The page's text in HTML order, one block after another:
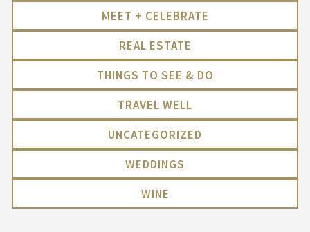
MEET + CELEBRATE
REAL ESTATE
THINGS TO SEE & DO
TRAVEL WELL
UNCATEGORIZED
WEDDINGS
WINE